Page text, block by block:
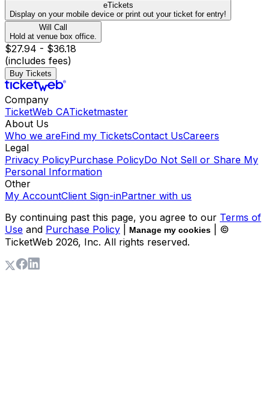
eTickets
Display on your mobile device or print out your ticket for entry!
Will Call
Hold at venue box office.
$27.94 - $36.18
(includes fees)
Buy Tickets
Company
TicketWeb CATicketmaster
About Us
Who we areFind my TicketsContact UsCareers
Legal
Privacy PolicyPurchase PolicyDo Not Sell or Share My
Personal Information
Other
My AccountClient Sign-inPartner with us
By continuing past this page, you agree to our Terms of
Use and Purchase Policy Manage my cookies
| ©
TicketWeb 2026, Inc. All rights reserved.